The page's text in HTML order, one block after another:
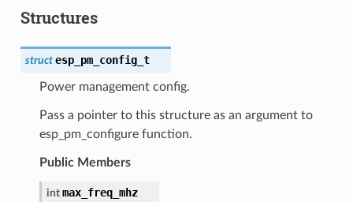
Structures
struct esp_pm_config_t
Power management config.
Pass a pointer to this structure as an argument to
esp_pm_configure function.
Public Members
int max_freq_mhz